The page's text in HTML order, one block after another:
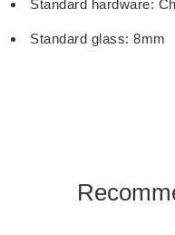
Standard hardware:
Standard glass: 8mm